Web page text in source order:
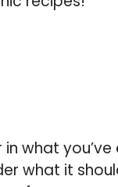
in what
what it